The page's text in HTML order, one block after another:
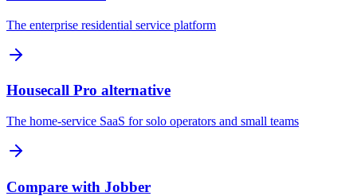
The enterprise residential service platform
Housecall Pro alternative
The home-service SaaS for solo operators and small teams
Compare with Jobber